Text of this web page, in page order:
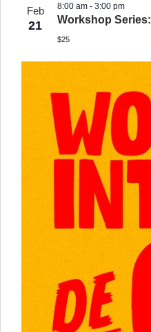
Feb
21
8:00 am - 3:00 pm
Workshop
$25